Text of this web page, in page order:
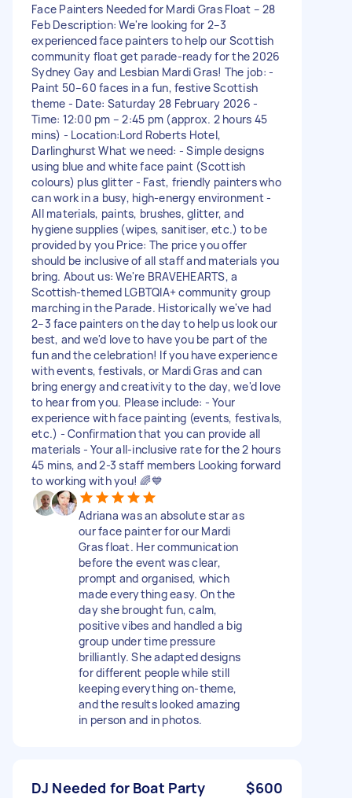
Face Painters Needed for Mardi Gras Float – 28
Feb Description: We're looking for 2–3
experienced face painters to help our Scottish
community float get parade-ready for the 2026
Sydney Gay and Lesbian Mardi Gras! The job: -
Paint 50–60 faces in a fun, festive Scottish
theme - Date: Saturday 28 February 2026 -
Time: 12:00 pm – 2:45 pm (approx. 2 hours 45
mins) - Location:Lord Roberts Hotel,
Darlinghurst What we need: - Simple designs
using blue and white face paint (Scottish
colours) plus glitter - Fast, friendly painters who
can work in a busy, high-energy environment -
All materials, paints, brushes, glitter, and
hygiene supplies (wipes, sanitiser, etc.) to be
provided by you Price: The price you offer
should be inclusive of all staff and materials you
bring. About us: We're BRAVEHEARTS, a
Scottish-themed LGBTQIA+ community group
marching in the Parade. Historically we've had
2–3 face painters on the day to help us look our
best, and we'd love to have you be part of the
fun and the celebration! If you have experience
with events, festivals, or Mardi Gras and can
bring energy and creativity to the day, we'd love
to hear from you. Please include: - Your
experience with face painting (events, festivals,
etc.) - Confirmation that you can provide all
materials - Your all-inclusive rate for the 2 hours
45 mins, and 2-3 staff members Looking forward
to working with you! 🌈💙
Adriana was an absolute star as
our face painter for our Mardi
Gras float. Her communication
before the event was clear,
prompt and organised, which
made everything easy. On the
day she brought fun, calm,
positive vibes and handled a big
group under time pressure
brilliantly. She adapted designs
for different people while still
keeping everything on-theme,
and the results looked amazing
in person and in photos.
DJ Needed for Boat Party $600